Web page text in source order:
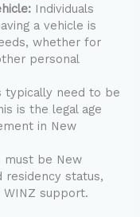
Individuals
a vehicle is
whether for
personal
typically need to be
is the legal age
in New
must be New
residency status,
support.